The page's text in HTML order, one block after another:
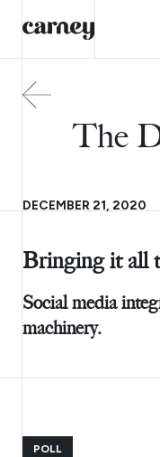
The
DECEMBER 21, 2020
Bringing it all
Social media
machinery.
POLL